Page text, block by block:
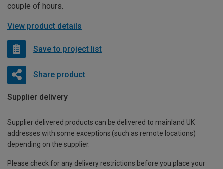
couple of hours.
View product details
Save to project list
Share product
Supplier delivery
Supplier delivered products can be delivered to mainland UK
addresses with some exceptions (such as remote locations)
depending on the supplier.
Please check for any delivery restrictions before you place your